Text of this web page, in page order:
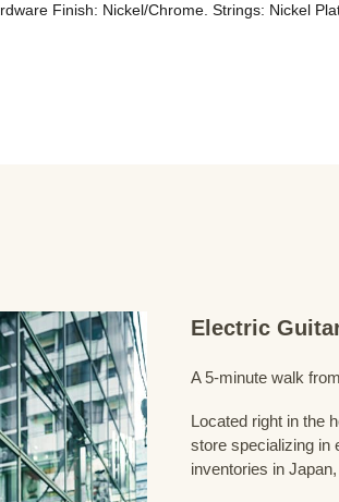
Finish: Nickel/Chrome. Strings: Nickel
Electric
A 5-minute walk
Located right in the
store specializing in
inventories in